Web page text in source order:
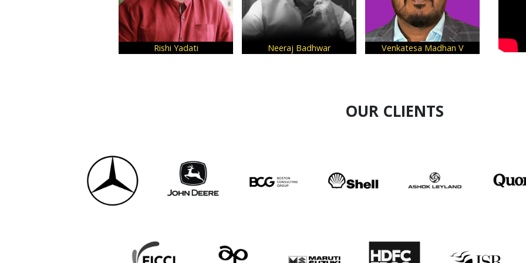
Rishi Yadati Neeraj Badhwar Venkatesa Madhan V Shivani
OUR CLIENTS